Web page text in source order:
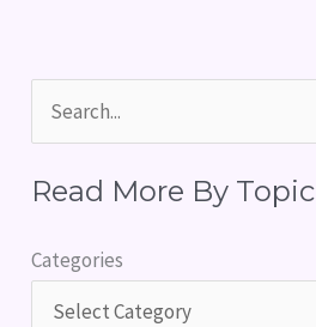
a
c
Read More By Topic
Categories